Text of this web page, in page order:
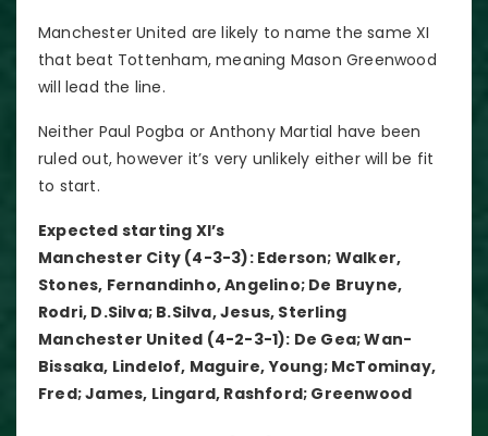
Manchester United are likely to name the same XI
that beat Tottenham, meaning Mason Greenwood
will lead the line.
Neither Paul Pogba or Anthony Martial have been
ruled out, however it’s very unlikely either will be fit
to start.
Expected starting XI’s
Manchester City (4-3-3): Ederson; Walker,
Stones, Fernandinho, Angelino; De Bruyne,
Rodri, D.Silva; B.Silva, Jesus, Sterling
Manchester United (4-2-3-1): De Gea; Wan-
Bissaka, Lindelof, Maguire, Young; McTominay,
Fred; James, Lingard, Rashford; Greenwood